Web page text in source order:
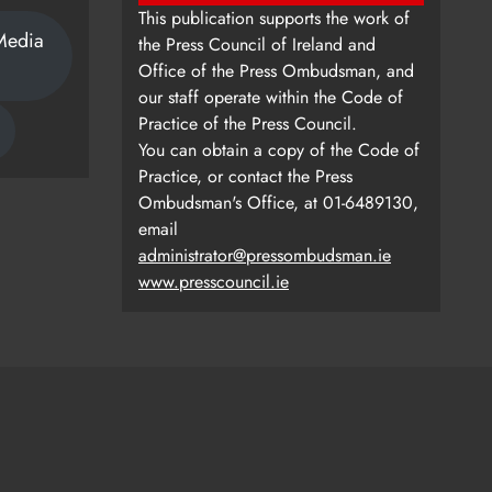
This publication supports the work of
the Press Council of Ireland and
Office of the Press Ombudsman, and
our staff operate within the Code of
Practice of the Press Council.
You can obtain a copy of the Code of
Practice, or contact the Press
Ombudsman's Office, at 01-6489130,
email
administrator@pressombudsman.ie
www.presscouncil.ie